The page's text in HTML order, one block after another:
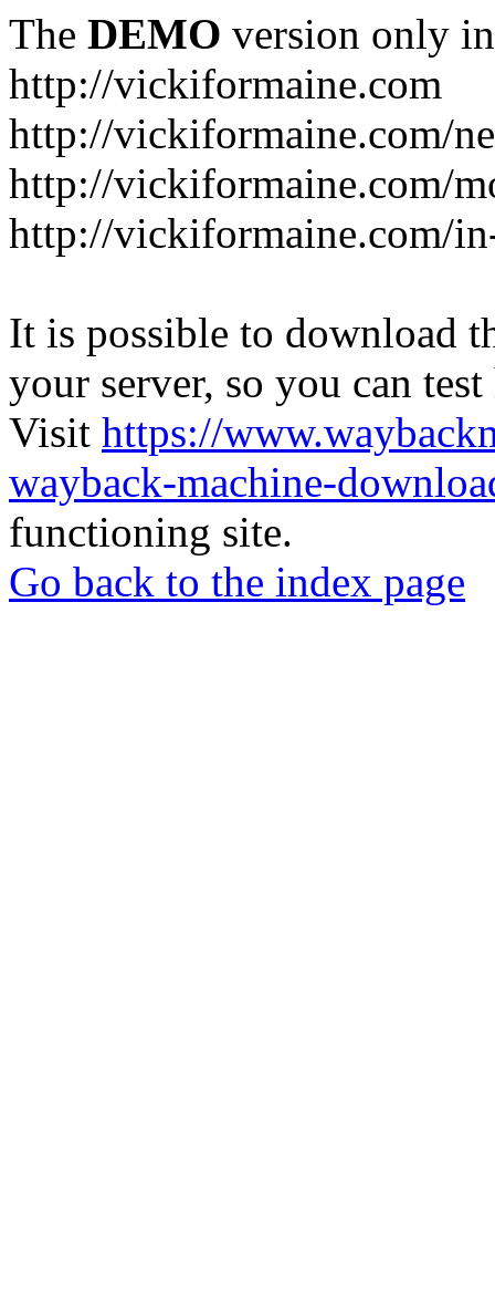
The DEMO version only
http://vickiformaine.com
http://vickiformaine.com/
http://vickiformaine.com/
http://vickiformaine.com/
It is possible to download
your server, so you can
Visit https://
wayback-machine-
functioning site.
Go back to the index page